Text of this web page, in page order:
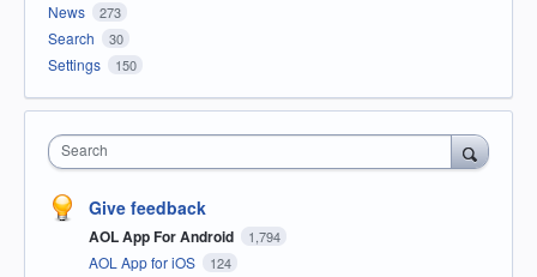
News 273
Search 30
Settings 150
Search
Give feedback
AOL App For Android 1,794
AOL App for iOS 124